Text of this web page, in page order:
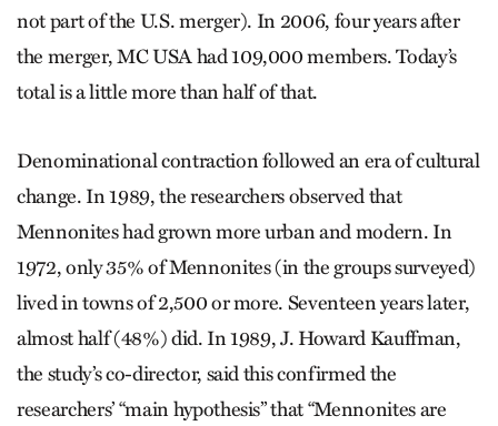
not part of the U.S. merger). In 2006, four years after
the merger, MC USA had 109,000 members. Today’s
total is a little more than half of that.
Denominational contraction followed an era of cultural
change. In 1989, the researchers observed that
Mennonites had grown more urban and modern. In
1972, only 35% of Mennonites (in the groups surveyed)
lived in towns of 2,500 or more. Seventeen years later,
almost half (48%) did. In 1989, J. Howard Kauffman,
the study’s co-director, said this confirmed the
researchers’ “main hypothesis” that “Mennonites are